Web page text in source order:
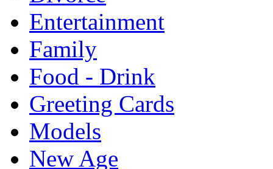
Entertainment
Family
Food - Drink
Greeting Cards
Models
New Age